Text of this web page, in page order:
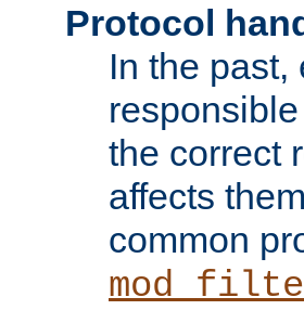
Protocol
In the past,
the correct
affects
common